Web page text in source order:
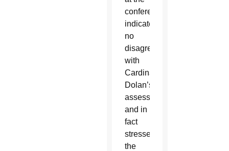
conference
indicated
no
disagreements
with
Cardinal
Dolan’s
assessment,
and in
fact
stressed
the